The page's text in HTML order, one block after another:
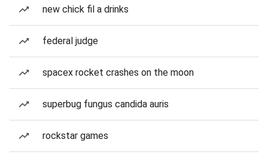
new chick fil a drinks
federal judge
spacex rocket crashes on the moon
superbug fungus candida auris
rockstar games